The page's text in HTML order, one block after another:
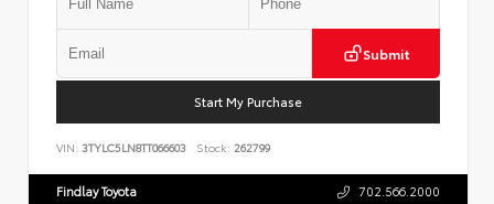
Submit
Start My Purchase
VIN: 3TYLC5LN8TT066603 Stock: 262799
Findlay Toyota 702.566.2000